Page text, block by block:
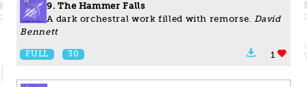
9. The Hammer Falls
A dark orchestral work filled with remorse.
David
Bennett
FULL 30 1